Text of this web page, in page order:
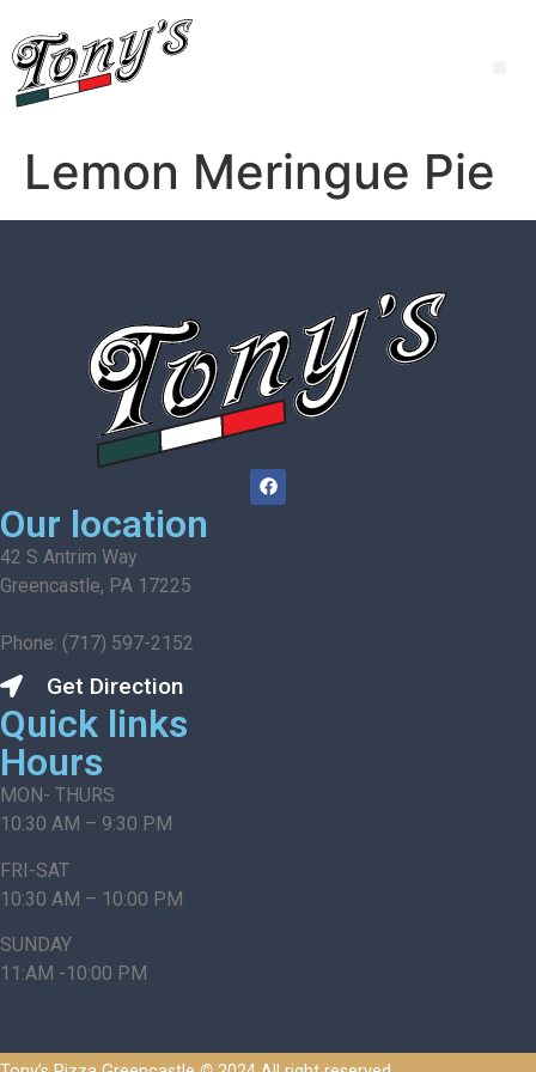
Lemon Meringue Pie
Our location
42 S Antrim Way
Greencastle, PA 17225
Phone: (717) 597-2152
Get Direction
Quick links
Hours
MON- THURS
10:30 AM – 9:30 PM
FRI-SAT
10:30 AM – 10:00 PM
SUNDAY
11:AM -10:00 PM